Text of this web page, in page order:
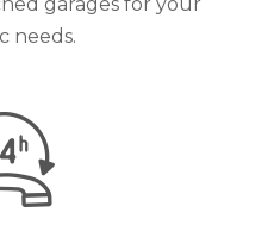
garages for your
needs.